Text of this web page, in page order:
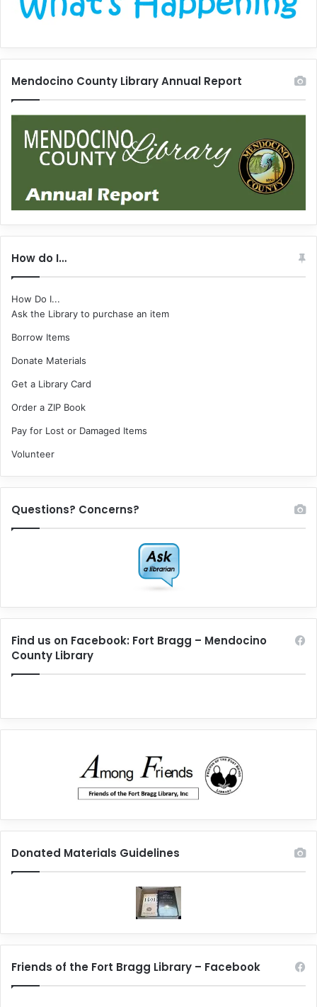
Mendocino County Library Annual Report
How do I…
How Do I...
Ask the Library to purchase an item
Borrow Items
Donate Materials
Get a Library Card
Order a ZIP Book
Pay for Lost or Damaged Items
Volunteer
Questions? Concerns?
Find us on Facebook: Fort Bragg – Mendocino
County Library
Donated Materials Guidelines
Friends of the Fort Bragg Library – Facebook